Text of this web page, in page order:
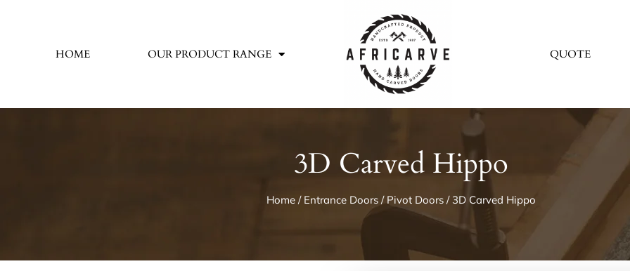
HOME OUR PRODUCT RANGE QUOTE
3D Carved Hippo
Home/ Entrance Doors/ Pivot Doors/ 3D Carved Hippo